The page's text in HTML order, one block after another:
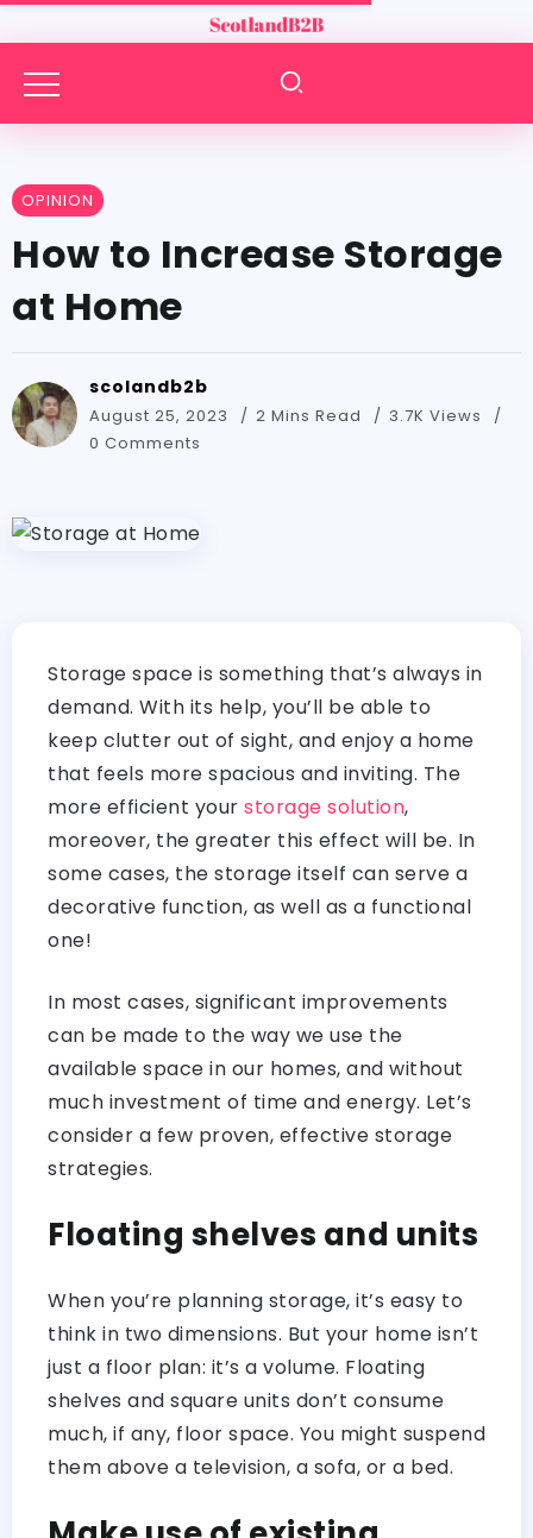
OPINION
How to Increase Storage
at Home
scolandb2b
August 25, 2023 2 Mins Read
3.7K Views
0 Comments
Storage space is something that’s always in
demand. With its help, you’ll be able to
keep clutter out of sight, and enjoy a home
that feels more spacious and inviting. The
more efficient your storage solution,
moreover, the greater this effect will be. In
some cases, the storage itself can serve a
decorative function, as well as a functional
one!
In most cases, significant improvements
can be made to the way we use the
available space in our homes, and without
much investment of time and energy. Let’s
consider a few proven, effective storage
strategies.
Floating shelves and units
When you’re planning storage, it’s easy to
think in two dimensions. But your home isn’t
just a floor plan: it’s a volume. Floating
shelves and square units don’t consume
much, if any, floor space. You might suspend
them above a television, a sofa, or a bed.